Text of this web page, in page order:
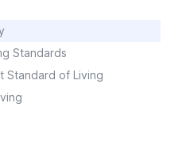
Standards
Standard of Living